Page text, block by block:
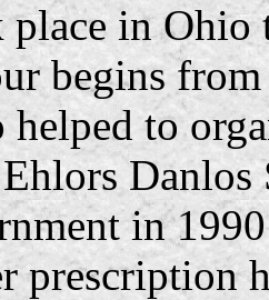
in Ohio
from
helped to
Danlos
in
prescription